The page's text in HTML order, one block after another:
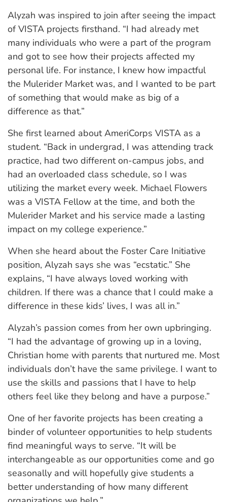
Alyzah was inspired to join after seeing the impact
of VISTA projects firsthand. “I had already met
many individuals who were a part of the program
and got to see how their projects affected my
personal life. For instance, I knew how impactful
the Mulerider Market was, and I wanted to be part
of something that would make as big of a
difference as that.”
She first learned about AmeriCorps VISTA as a
student. “Back in undergrad, I was attending track
practice, had two different on-campus jobs, and
had an overloaded class schedule, so I was
utilizing the market every week. Michael Flowers
was a VISTA Fellow at the time, and both the
Mulerider Market and his service made a lasting
impact on my college experience.”
When she heard about the Foster Care Initiative
position, Alyzah says she was “ecstatic.” She
explains, “I have always loved working with
children. If there was a chance that I could make a
difference in these kids’ lives, I was all in.”
Alyzah’s passion comes from her own upbringing.
“I had the advantage of growing up in a loving,
Christian home with parents that nurtured me. Most
individuals don’t have the same privilege. I want to
use the skills and passions that I have to help
others feel like they belong and have a purpose.”
One of her favorite projects has been creating a
binder of volunteer opportunities to help students
find meaningful ways to serve. “It will be
interchangeable as our opportunities come and go
seasonally and will hopefully give students a
better understanding of how many different